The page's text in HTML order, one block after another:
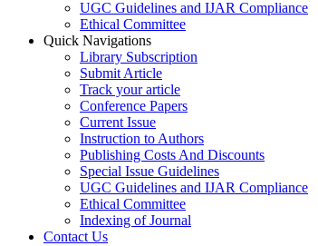
UGC Guidelines and IJAR Compliance
Ethical Committee
Quick Navigations
Library Subscription
Submit Article
Track your article
Conference Papers
Current Issue
Instruction to Authors
Publishing Costs And Discounts
Special Issue Guidelines
UGC Guidelines and IJAR Compliance
Ethical Committee
Indexing of Journal
Contact Us